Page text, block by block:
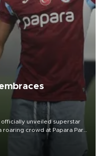
unveiled superstar
crowd at Papara Park